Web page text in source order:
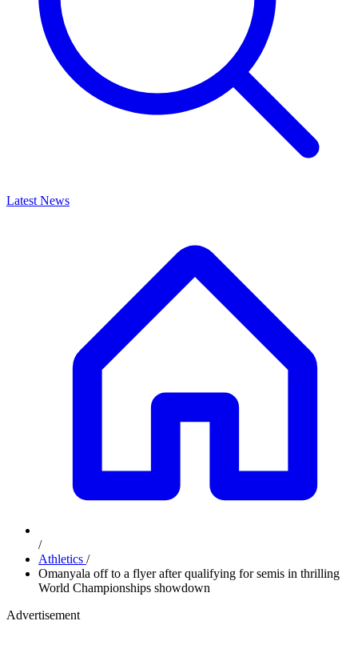
Latest News
/
Athletics /
Omanyala off to a flyer after qualifying for semis in thrilling
World Championships showdown
Advertisement